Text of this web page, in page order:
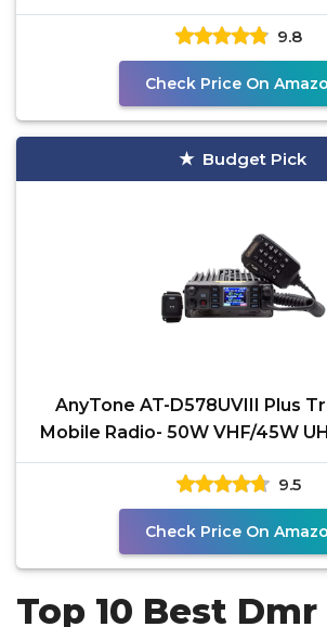
Range DM32UV 5RM
9.8
Check Price On
Budget Pick
AnyTone AT-D578UVIII Plus
Mobile Radio- 50W VHF/45W
APRS Location
9.5
Check Price On
Top 10 Best